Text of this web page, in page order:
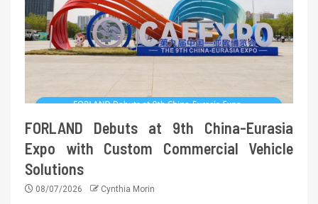
FORLAND Debuts at 9th China-Eurasia
Expo with Custom Commercial Vehicle
Solutions
08/07/2026 Cynthia Morin